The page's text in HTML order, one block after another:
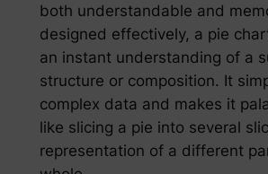
both understandable and
designed effectively, a pie
an instant understanding of a
structure or composition. It
complex data and makes it
like slicing a pie into several
representation of a different